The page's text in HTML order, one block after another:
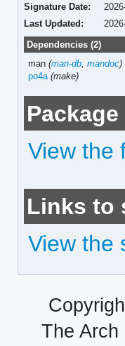
Signature Date:
Last Updated:
Dependencies (2)
man(man-db ,mandoc)
po4a (make)
View the
Links to
View the
The